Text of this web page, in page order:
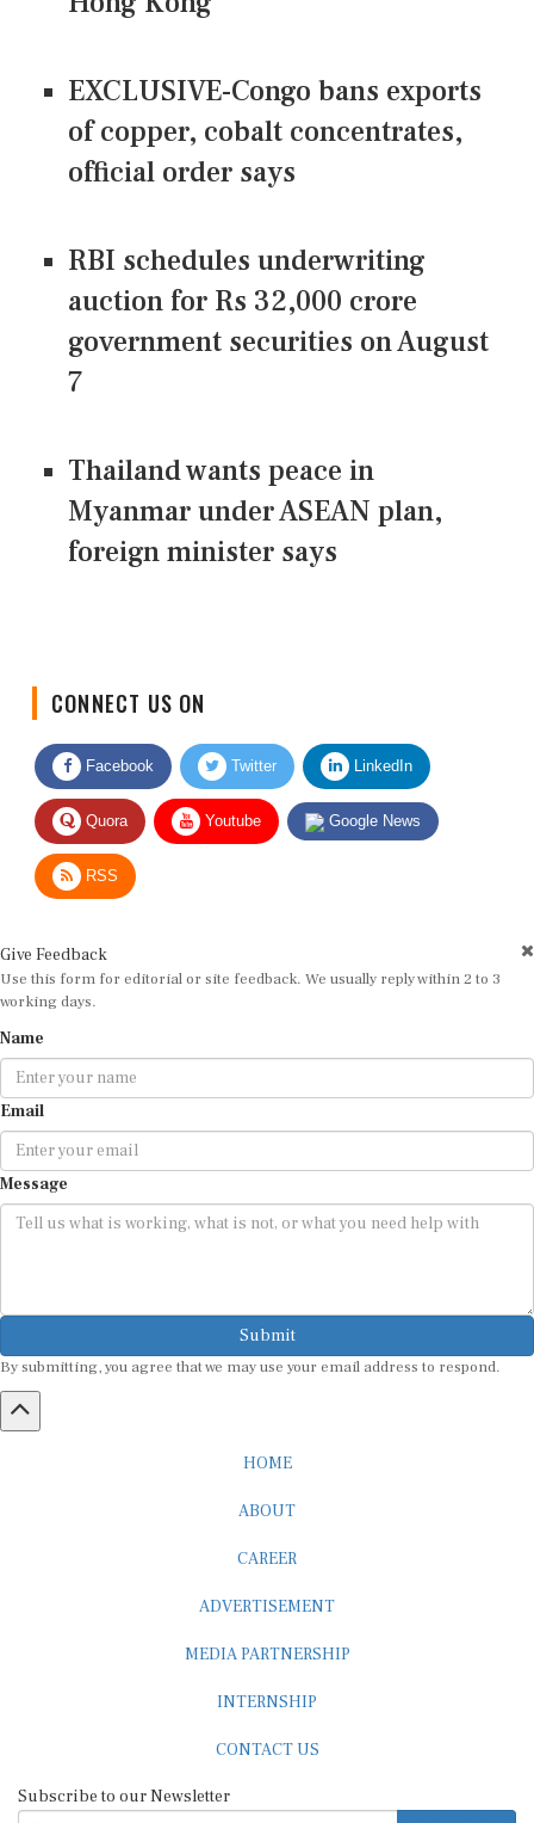
EXCLUSIVE-Congo bans exports
of copper, cobalt concentrates,
official order says
RBI schedules underwriting
auction for Rs 32,000 crore
government securities on August
7
Thailand wants peace in
Myanmar under ASEAN plan,
foreign minister says
Facebook Twitter LinkedIn
Quora Youtube Google News
RSS
Use this form for editorial or site feedback. We usually reply within 2 to 3
working days.
Email
Message
Submit
SUBSCRIBE